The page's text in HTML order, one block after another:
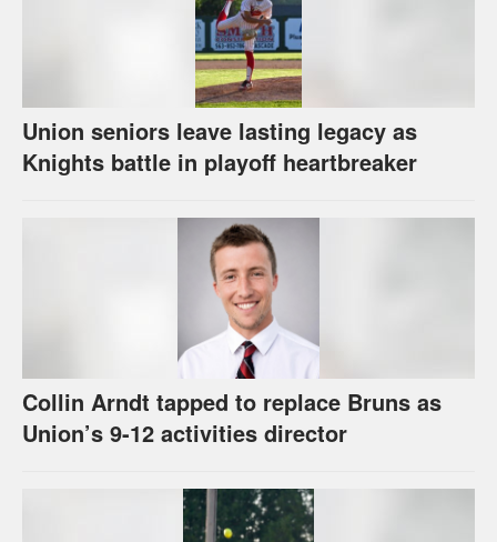
Union seniors leave lasting legacy as
Knights battle in playoff heartbreaker
Collin Arndt tapped to replace Bruns as
Union’s 9-12 activities director